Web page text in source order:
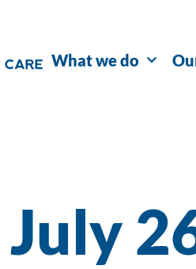
What we do